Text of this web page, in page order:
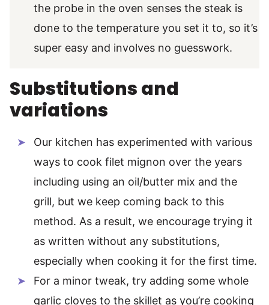
the probe in the oven senses the steak is
done to the temperature you set it to, so it’s
super easy and involves no guesswork.
Substitutions and
variations
Our kitchen has experimented with various
ways to cook filet mignon over the years
including using an oil/butter mix and the
grill, but we keep coming back to this
method. As a result, we encourage trying it
as written without any substitutions,
especially when cooking it for the first time.
For a minor tweak, try adding some whole
garlic cloves to the skillet as you’re cooking